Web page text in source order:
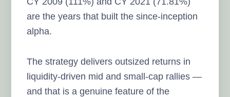
are the years that built the since-inception
alpha.
The strategy delivers outsized returns in
liquidity-driven mid and small-cap rallies —
and that is a genuine feature of the